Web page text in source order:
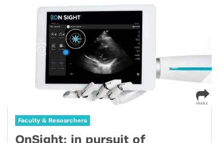
Faculty & Researchers
OnSight: in pursuit of